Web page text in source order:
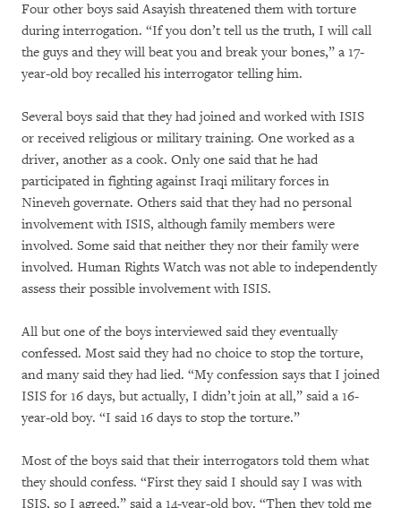
Four other boys said Asayish threatened them with torture
during interrogation. “If you don’t tell us the truth, I will call
the guys and they will beat you and break your bones,” a 17-
year-old boy recalled his interrogator telling him.
Several boys said that they had joined and worked with ISIS
or received religious or military training. One worked as a
driver, another as a cook. Only one said that he had
participated in fighting against Iraqi military forces in
Nineveh governate. Others said that they had no personal
involvement with ISIS, although family members were
involved. Some said that neither they nor their family were
involved. Human Rights Watch was not able to independently
assess their possible involvement with ISIS.
All but one of the boys interviewed said they eventually
confessed. Most said they had no choice to stop the torture,
and many said they had lied. “My confession says that I joined
ISIS for 16 days, but actually, I didn’t join at all,” said a 16-
year-old boy. “I said 16 days to stop the torture.”
Most of the boys said that their interrogators told them what
they should confess. “First they said I should say I was with
ISIS, so I agreed,” said a 14-year-old boy. “Then they told me